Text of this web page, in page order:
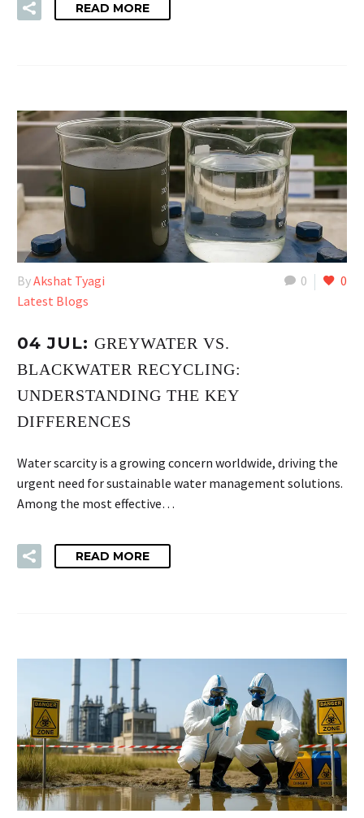
READ MORE
0 0
ByAkshat Tyagi
Latest Blogs
04 JUL: GREYWATER VS.
BLACKWATER RECYCLING:
UNDERSTANDING THE KEY
DIFFERENCES
Water scarcity is a growing concern worldwide, driving the
urgent need for sustainable water management solutions.
Among the most effective…
READ MORE